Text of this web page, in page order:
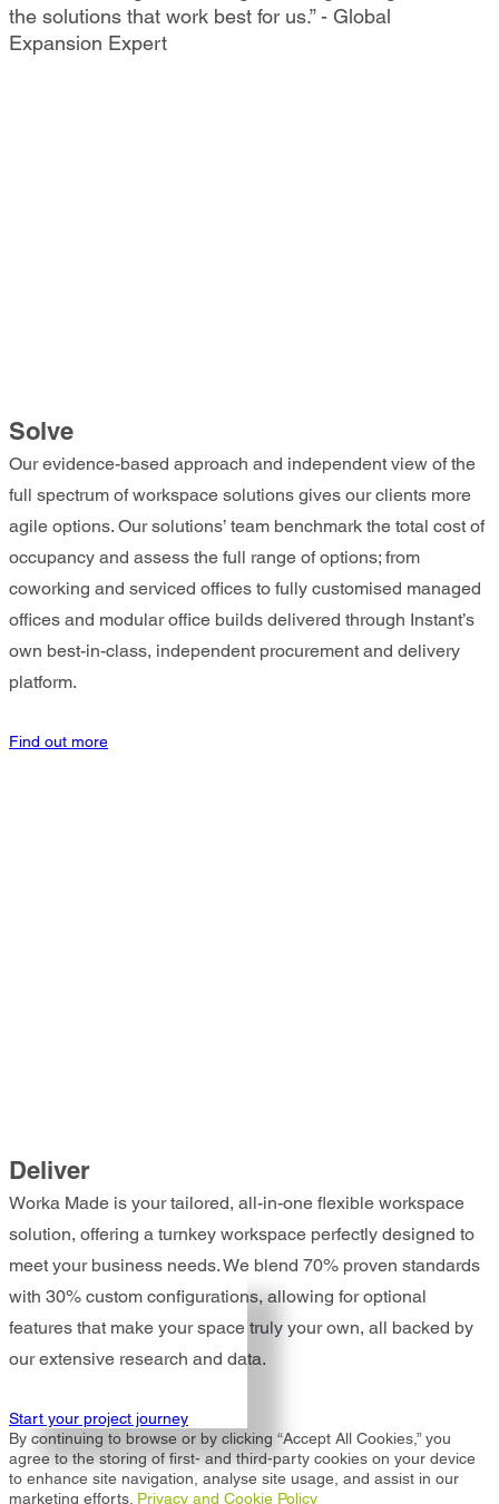
the solutions that work best for us.” - Global
Expansion Expert
Solve
Our evidence-based approach and independent view of the
full spectrum of workspace solutions gives our clients more
agile options. Our solutions’ team benchmark the total cost of
occupancy and assess the full range of options; from
coworking and serviced offices to fully customised managed
offices and modular office builds delivered through Instant’s
own best-in-class, independent procurement and delivery
platform.
Find out more
Deliver
Worka Made is your tailored, all-in-one flexible workspace
solution, offering a turnkey workspace perfectly designed to
meet your business needs. We blend 70% proven standards
with 30% custom configurations, allowing for optional
features that make your space truly your own, all backed by
our extensive research and data.
Start your project journey
By continuing to browse or by clicking “Accept All Cookies,” you
agree to the storing of first- and third-party cookies on your device
to enhance site navigation, analyse site usage, and assist in our
marketing efforts. Privacy and Cookie Policy